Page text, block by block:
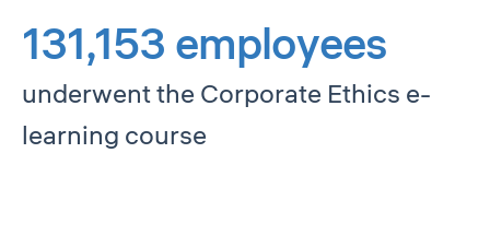
131,153 employees
underwent the Corporate Ethics e-
learning course